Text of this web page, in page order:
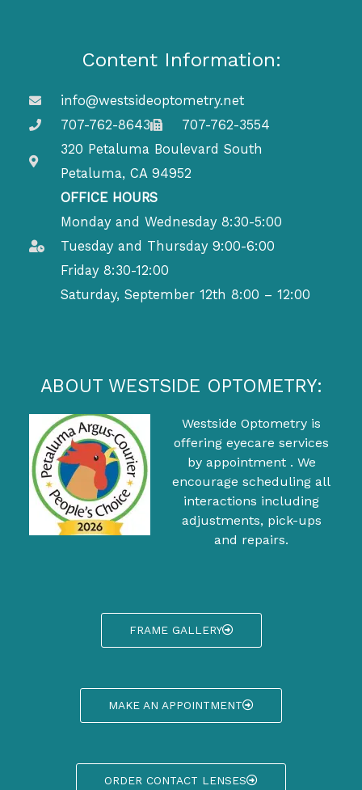
Content Information:
info@westsideoptometry.net
707-762-8643
707-762-3554
320 Petaluma Boulevard South
Petaluma, CA 94952
OFFICE HOURS
Monday and Wednesday 8:30-5:00
Tuesday and Thursday 9:00-6:00
Friday 8:30-12:00
Saturday, September 12th 8:00 – 12:00
ABOUT WESTSIDE OPTOMETRY:
Westside Optometry is
offering eyecare services
by appointment . We
encourage scheduling all
interactions including
adjustments, pick-ups
and repairs.
FRAME GALLERY
MAKE AN APPOINTMENT
ORDER CONTACT LENSES